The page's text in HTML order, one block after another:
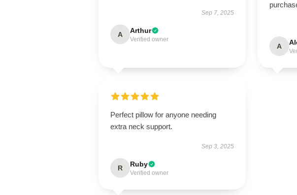
Sep 7, 2025
A Arthur
Verified owner
A
Perfect pillow for anyone needing
extra neck support.
Sep 3, 2025
R Ruby
Verified owner